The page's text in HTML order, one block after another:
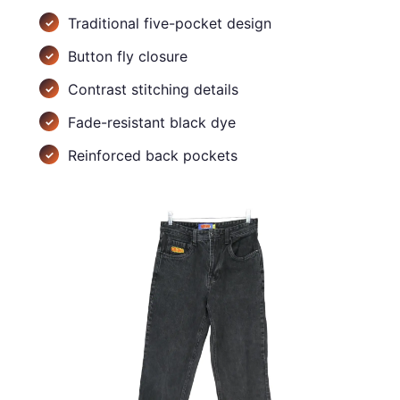
Traditional five-pocket design
Button fly closure
Contrast stitching details
Fade-resistant black dye
Reinforced back pockets